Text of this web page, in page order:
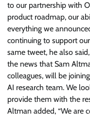
to our partnership with
product roadmap, our
everything we
continuing to support
same tweet, he also
the news that Sam
colleagues, will be
AI research team. We
provide them with the
Altman added, “We are